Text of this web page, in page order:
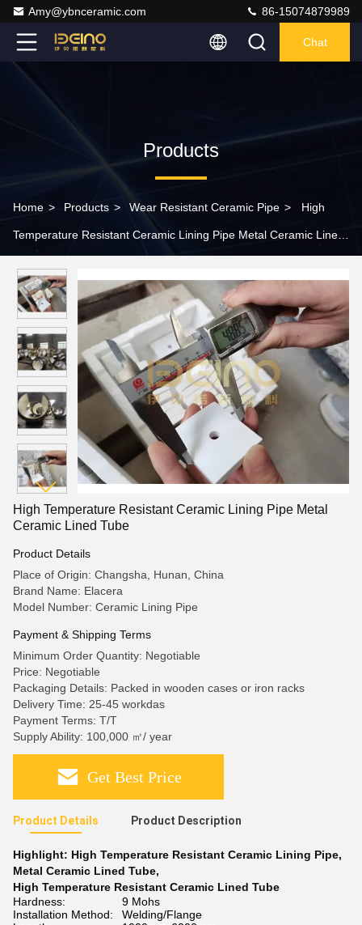
Amy@ybnceramic.com 86-15074879989
Chat
Products
Home > Products > Wear Resistant Ceramic Pipe > High
Temperature Resistant Ceramic Lining Pipe Metal Ceramic Lined
High Temperature Resistant Ceramic Lining Pipe Metal
Ceramic Lined Tube
Product Details
Place of Origin: Changsha, Hunan, China
Brand Name: Elacera
Model Number: Ceramic Lining Pipe
Payment & Shipping Terms
Minimum Order Quantity: Negotiable
Price: Negotiable
Packaging Details: Packed in wooden cases or iron racks
Delivery Time: 25-45 workdas
Payment Terms: T/T
Supply Ability: 100,000 ㎡/ year
Get Best Price
Product Details Product Description
Highlight: High Temperature Resistant Ceramic Lining Pipe,
Metal Ceramic Lined Tube,
High Temperature Resistant Ceramic Lined Tube
Hardness:
9 Mohs
Installation Method:
Welding/Flange